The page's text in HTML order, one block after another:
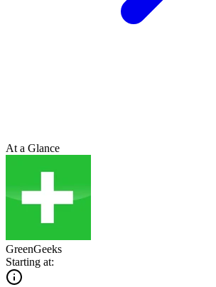
At a Glance
GreenGeeks
Starting at: